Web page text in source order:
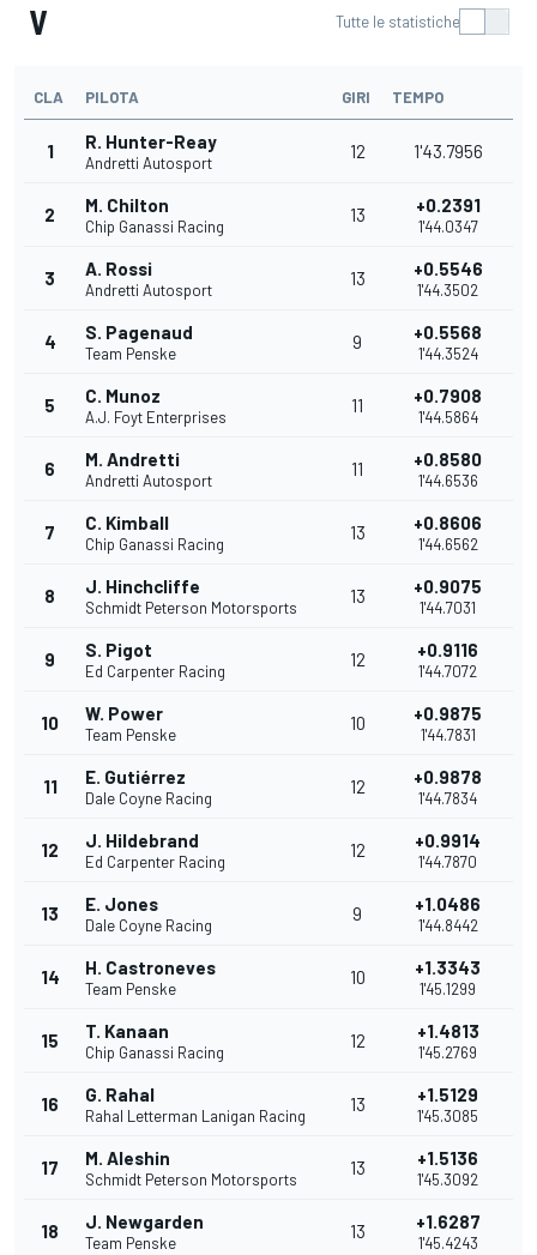
V Tutte le statistiche
CLA PILOTA GIRI TEMPO
1 R. Hunter-Reay
Andretti Autosport
12 1'43.7956
2 M. Chilton
Chip Ganassi Racing
13 +0.2391
1'44.0347
3 A. Rossi
Andretti Autosport
13 +0.5546
1'44.3502
4 S. Pagenaud
Team Penske
9 +0.5568
1'44.3524
5 C. Munoz
A.J. Foyt Enterprises
11 +0.7908
1'44.5864
6 M. Andretti
Andretti Autosport
11 +0.8580
1'44.6536
7 C. Kimball
Chip Ganassi Racing
13 +0.8606
1'44.6562
8 J. Hinchcliffe
Schmidt Peterson Motorsports
13 +0.9075
1'44.7031
9 S. Pigot
Ed Carpenter Racing
12 +0.9116
1'44.7072
10 W. Power
Team Penske
10 +0.9875
1'44.7831
11 E. Gutiérrez
Dale Coyne Racing
12 +0.9878
1'44.7834
12 J. Hildebrand
Ed Carpenter Racing
12 +0.9914
1'44.7870
13 E. Jones
Dale Coyne Racing
9 +1.0486
1'44.8442
14 H. Castroneves
Team Penske
10 +1.3343
1'45.1299
15 T. Kanaan
Chip Ganassi Racing
12 +1.4813
1'45.2769
16 G. Rahal
Rahal Letterman Lanigan Racing
13 +1.5129
1'45.3085
17 M. Aleshin
Schmidt Peterson Motorsports
13 +1.5136
1'45.3092
18 J. Newgarden
Team Penske
13 +1.6287
1'45.4243